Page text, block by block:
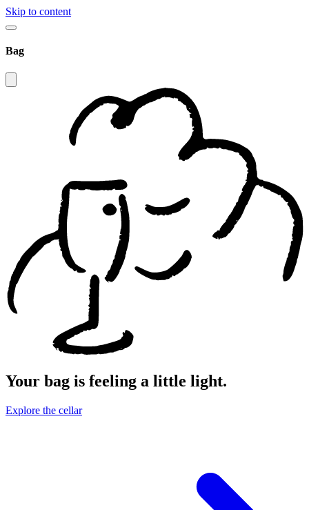
Skip to content
Bag
Your bag is feeling a little light.
Explore the cellar